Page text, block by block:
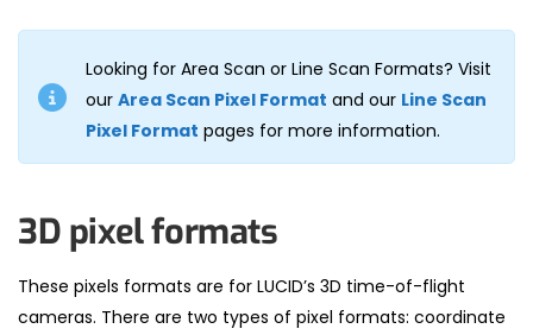
Looking for Area Scan or Line Scan Formats? Visit
our Area Scan Pixel Format and our Line Scan
Pixel Format pages for more information.
3D pixel formats
These pixels formats are for LUCID’s 3D time-of-flight
cameras. There are two types of pixel formats: coordinate